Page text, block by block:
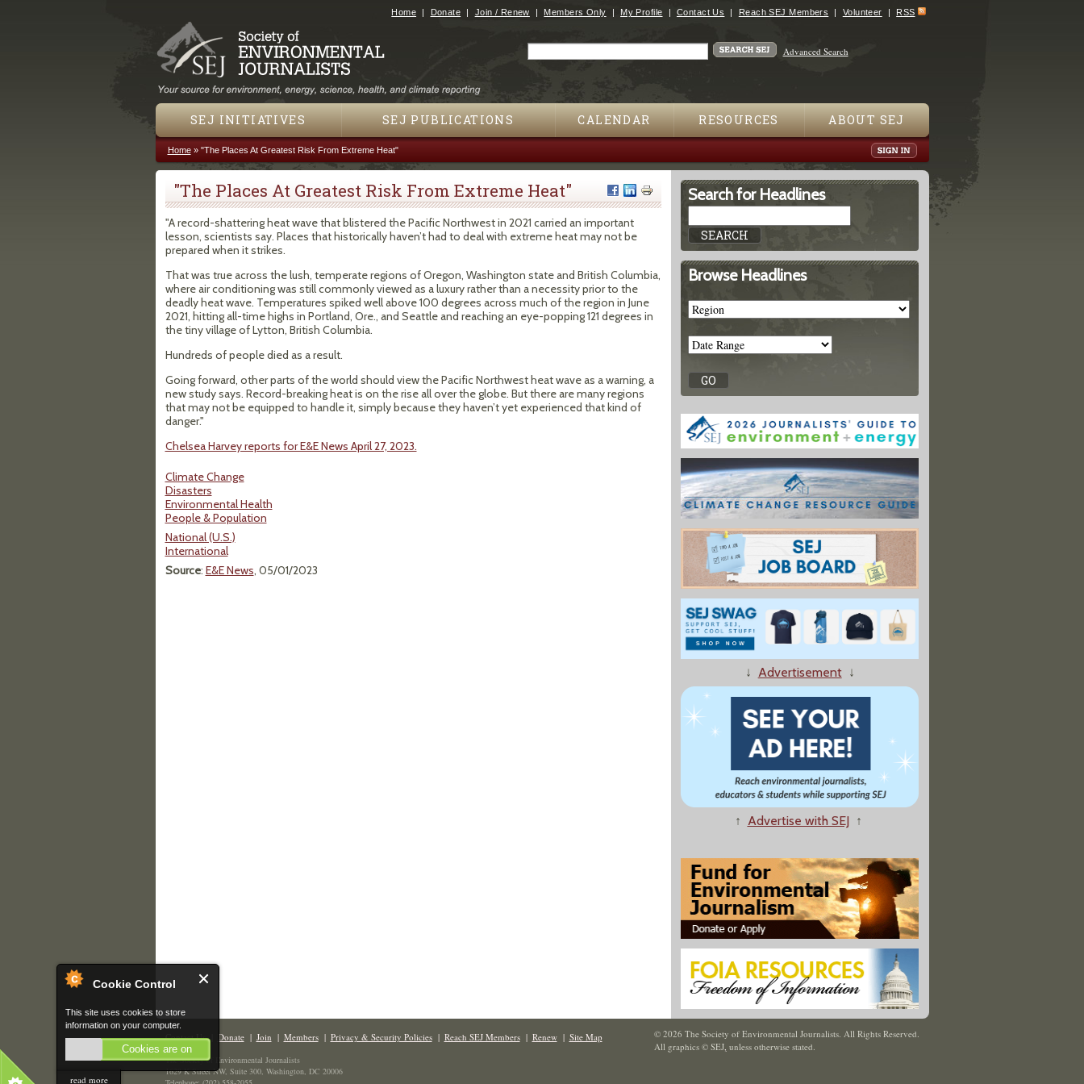
Cookie Control
This site uses cookies to store
information on your computer.
Cookies are on
read more
Jump to navigation
Home Donate Join / Renew Members Only My Profile Contact Us Reach SEJ Members Volunteer RSS
Advanced Search
SEJ INITIATIVES SEJ PUBLICATIONS CALENDAR RESOURCES ABOUT SEJ
You are here
Home» "The Places At Greatest Risk From Extreme Heat"
"The Places At Greatest Risk From Extreme Heat"
"A record-shattering heat wave that blistered the Pacific Northwest in 2021 carried an important
lesson, scientists say. Places that historically haven’t had to deal with extreme heat may not be
prepared when it strikes.
That was true across the lush, temperate regions of Oregon, Washington state and British Columbia,
where air conditioning was still commonly viewed as a luxury rather than a necessity prior to the
deadly heat wave. Temperatures spiked well above 100 degrees across much of the region in June
2021, hitting all-time highs in Portland, Ore., and Seattle and reaching an eye-popping 121 degrees in
the tiny village of Lytton, British Columbia.
Hundreds of people died as a result.
Going forward, other parts of the world should view the Pacific Northwest heat wave as a warning, a
new study says. Record-breaking heat is on the rise all over the globe. But there are many regions
that may not be equipped to handle it, simply because they haven’t yet experienced that kind of
danger."
Chelsea Harvey reports for E&E News April 27, 2023.
Climate Change
Disasters
Environmental Health
People & Population
National (U.S.)
International
Source: E&E News, 05/01/2023
Search for Headlines
Browse Headlines
↓ Advertisement↓
↑ Advertise with SEJ ↑
Contact Us| Donate| Join | Members| Privacy & Security Policies| Reach SEJ Members| Renew| Site Map
The Society of Environmental Journalists
1629 K Street NW, Suite 300, Washington, DC 20006
© 2026 The Society of Environmental Journalists. All Rights Reserved.
All graphics © SEJ, unless otherwise stated.